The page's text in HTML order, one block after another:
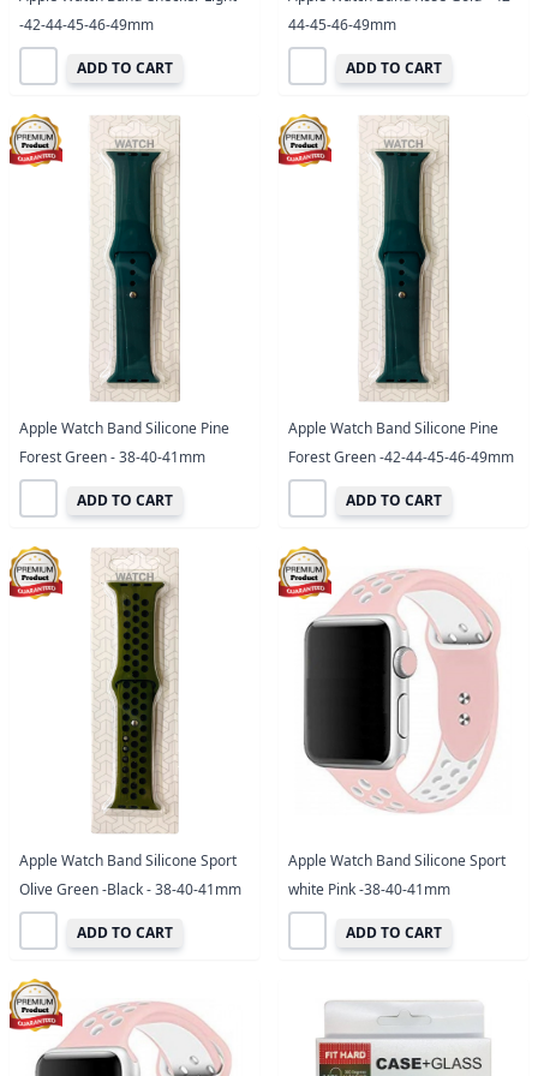
-42-44-45-46-49mm
ADD TO CART
44-45-46-49mm
ADD TO CART
Apple Watch Band Silicone Pine
Forest Green - 38-40-41mm
ADD TO CART
Apple Watch Band Silicone Pine
Forest Green -42-44-45-46-49mm
ADD TO CART
Apple Watch Band Silicone Sport
Olive Green -Black - 38-40-41mm
ADD TO CART
Apple Watch Band Silicone Sport
white Pink -38-40-41mm
ADD TO CART